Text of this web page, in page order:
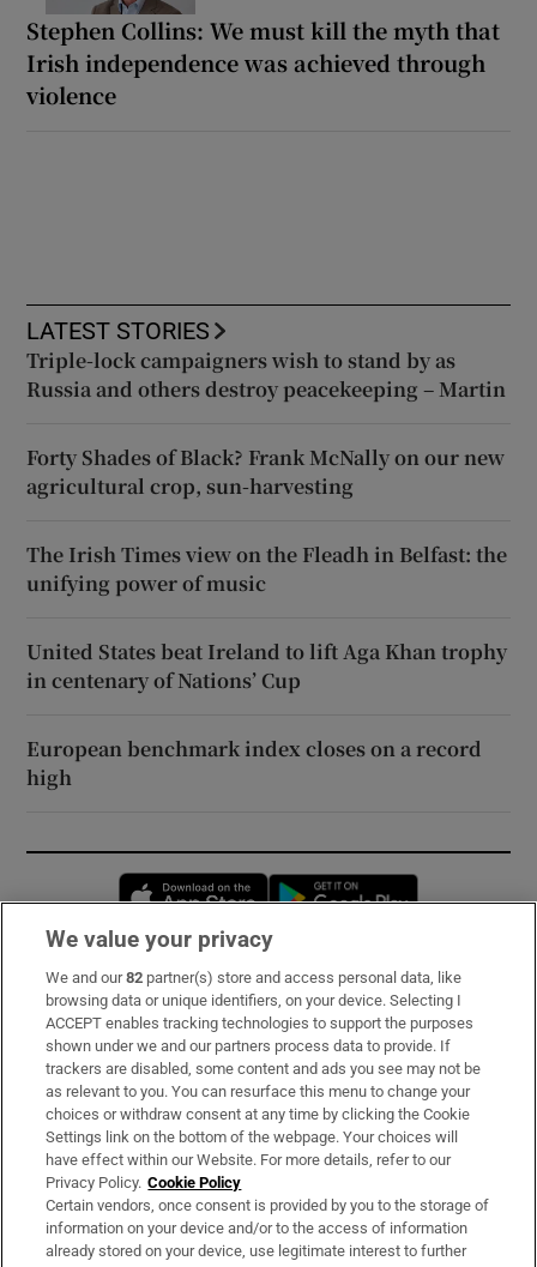
Stephen Collins: We must kill the myth that
Irish independence was achieved through
violence
LATEST STORIES
Triple-lock campaigners wish to stand by as
Russia and others destroy peacekeeping – Martin
Forty Shades of Black? Frank McNally on our new
agricultural crop, sun-harvesting
The Irish Times view on the Fleadh in Belfast: the
unifying power of music
United States beat Ireland to lift Aga Khan trophy
in centenary of Nations’ Cup
European benchmark index closes on a record
high
Opens in new window
Subscribe
Support
About Us
Irish Times Products & Services
OUR PARTNERS:
We value your privacy
We and our82 partner(s) store and access personal data, like
browsing data or unique identifiers, on your device. Selecting I
ACCEPT enables tracking technologies to support the purposes
shown under we and our partners process data to provide. If
trackers are disabled, some content and ads you see may not be
as relevant to you. You can resurface this menu to change your
choices or withdraw consent at any time by clicking the Cookie
Settings link on the bottom of the webpage. Your choices will
have effect within our Website. For more details, refer to our
Privacy Policy. Cookie Policy
Certain vendors, once consent is provided by you to the storage of
information on your device and/or to the access of information
already stored on your device, use legitimate interest to further